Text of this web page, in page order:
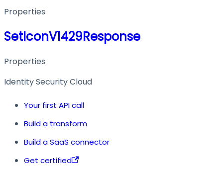
Properties
SetIconV1429Response
Properties
Identity Security Cloud
Your first API call
Build a transform
Build a SaaS connector
Get certified